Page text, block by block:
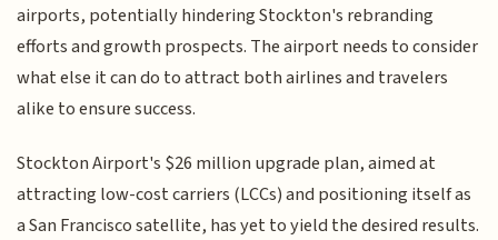
airports, potentially hindering Stockton's rebranding
efforts and growth prospects. The airport needs to consider
what else it can do to attract both airlines and travelers
alike to ensure success.
Stockton Airport's $26 million upgrade plan, aimed at
attracting low-cost carriers (LCCs) and positioning itself as
a San Francisco satellite, has yet to yield the desired results.